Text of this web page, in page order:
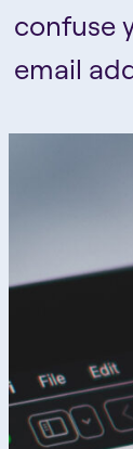
confuse
email